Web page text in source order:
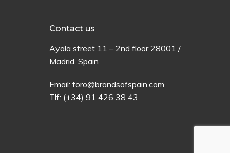
Contact us
Ayala street 11 – 2nd floor28001 /
Madrid, Spain
Email: foro@brandsofspain.com
Tlf: (+34) 91 426 38 43